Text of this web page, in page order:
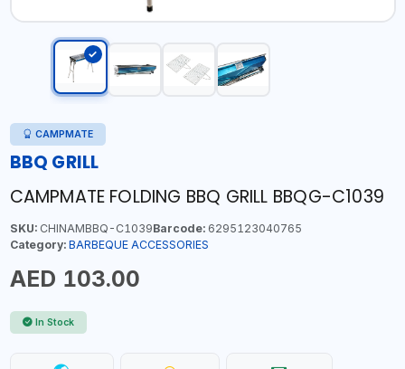
CAMPMATE
BBQ GRILL
CAMPMATE FOLDING BBQ GRILL BBQG-C1039
SKU:CHINAMBBQ-C1039Barcode:6295123040765
Category: BARBEQUE ACCESSORIES
AED 103.00
In Stock